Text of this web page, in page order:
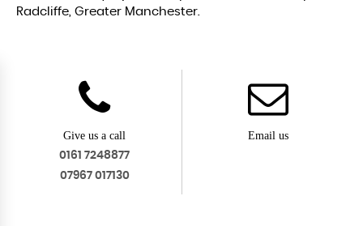
Radcliffe, Greater Manchester.
Give us a call
0161 7248877
07967 017130
Email us